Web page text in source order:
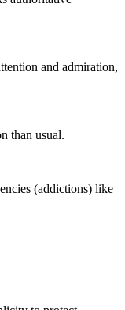
and admiration,
than usual.
(addictions) like